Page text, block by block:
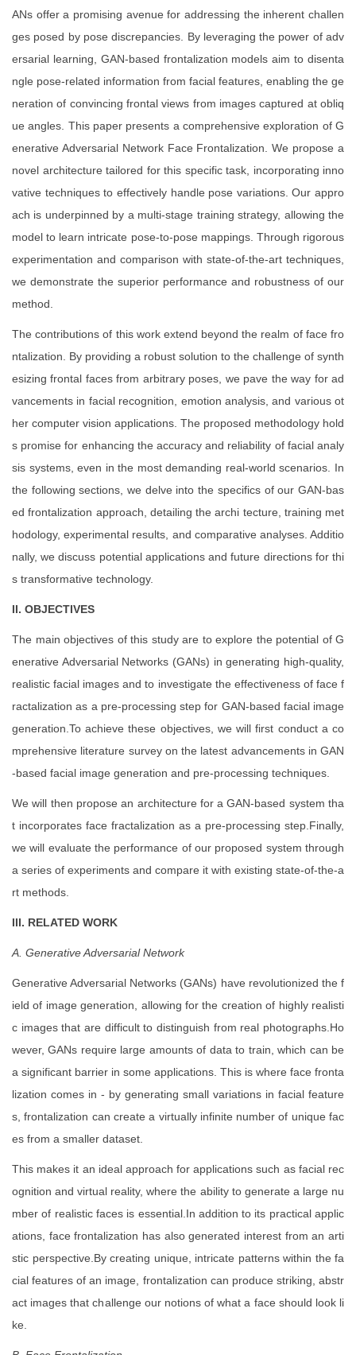
ANs offer a promising avenue for addressing the inherent challen
ges posed by pose discrepancies. By leveraging the power of adv
ersarial learning, GAN-based frontalization models aim to disenta
ngle pose-related information from facial features, enabling the ge
neration of convincing frontal views from images captured at obliq
ue angles. This paper presents a comprehensive exploration of G
enerative Adversarial Network Face Frontalization. We propose a
novel architecture tailored for this specific task, incorporating inno
vative techniques to effectively handle pose variations. Our appro
ach is underpinned by a multi-stage training strategy, allowing the
model to learn intricate pose-to-pose mappings. Through rigorous
experimentation and comparison with state-of-the-art techniques,
we demonstrate the superior performance and robustness of our
method.
The contributions of this work extend beyond the realm of face fro
ntalization. By providing a robust solution to the challenge of synth
esizing frontal faces from arbitrary poses, we pave the way for ad
vancements in facial recognition, emotion analysis, and various ot
her computer vision applications. The proposed methodology hold
s promise for enhancing the accuracy and reliability of facial analy
sis systems, even in the most demanding real-world scenarios. In
the following sections, we delve into the specifics of our GAN-bas
ed frontalization approach, detailing the archi tecture, training met
hodology, experimental results, and comparative analyses. Additio
nally, we discuss potential applications and future directions for thi
s transformative technology.
II. OBJECTIVES
The main objectives of this study are to explore the potential of G
enerative Adversarial Networks (GANs) in generating high-quality,
realistic facial images and to investigate the effectiveness of face f
ractalization as a pre-processing step for GAN-based facial image
generation.To achieve these objectives, we will first conduct a co
mprehensive literature survey on the latest advancements in GAN
-based facial image generation and pre-processing techniques.
We will then propose an architecture for a GAN-based system tha
t incorporates face fractalization as a pre-processing step.Finally,
we will evaluate the performance of our proposed system through
a series of experiments and compare it with existing state-of-the-a
rt methods.
III. RELATED WORK
A. Generative Adversarial Network
Generative Adversarial Networks (GANs) have revolutionized the f
ield of image generation, allowing for the creation of highly realisti
c images that are difficult to distinguish from real photographs.Ho
wever, GANs require large amounts of data to train, which can be
a significant barrier in some applications. This is where face fronta
lization comes in - by generating small variations in facial feature
s, frontalization can create a virtually infinite number of unique fac
es from a smaller dataset.
This makes it an ideal approach for applications such as facial rec
ognition and virtual reality, where the ability to generate a large nu
mber of realistic faces is essential.In addition to its practical applic
ations, face frontalization has also generated interest from an arti
stic perspective.By creating unique, intricate patterns within the fa
cial features of an image, frontalization can produce striking, abstr
act images that challenge our notions of what a face should look li
ke.